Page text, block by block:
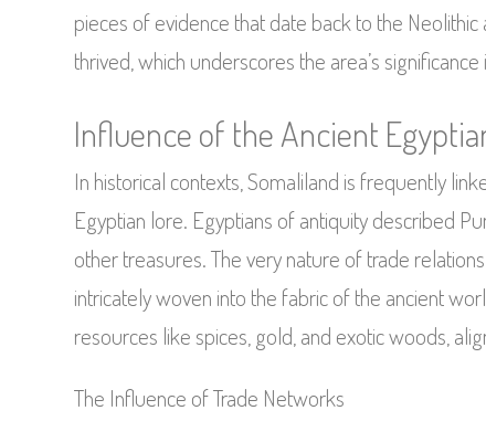
pieces of evidence that date back to the
thrived, which underscores the area’s
Influence of the Ancient
In historical contexts, Somaliland is frequently
Egyptian lore. Egyptians of antiquity described
other treasures. The very nature of trade
intricately woven into the fabric of the ancient
resources like spices, gold, and exotic woods,
The Influence of Trade Networks